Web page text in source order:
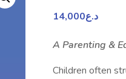
د.ع14,000
A Parenting &
Children often